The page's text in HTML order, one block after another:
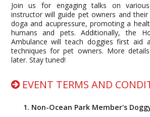
Join us for engaging talks on
instructor will guide pet owners and
doga and acupressure, promoting a
humans and pets. Additionally, the
Ambulance will teach doggies first aid
techniques for pet owners. More
later. Stay tuned!
EVENT TERMS AND
1. Non-Ocean Park Member's